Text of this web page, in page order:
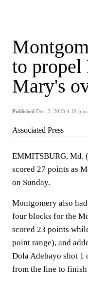
to propel
Mary's
Published Dec. 3, 2023 4:19
Associated Press
EMMITSBURG, Md.
scored 27 points as
on Sunday.
Montgomery also
four blocks for the
scored 23 points
point range), and
Dola Adebayo shot
from the line to